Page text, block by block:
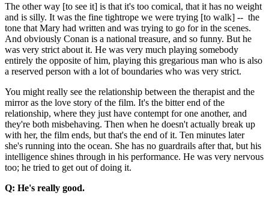
The other way [to see it] is that it's too comical, that it has no weight
and is silly. It was the fine tightrope we were trying [to walk] -- the
tone that Mary had written and was trying to go for in the scenes.
And obviously Conan is a national treasure, and so funny. But he
was very strict about it. He was very much playing somebody
entirely the opposite of him, playing this gregarious man who is also
a reserved person with a lot of boundaries who was very strict.
You might really see the relationship between the therapist and the
mirror as the love story of the film. It's the bitter end of the
relationship, where they just have contempt for one another, and
they're both misbehaving. Then when he doesn't actually break up
with her, the film ends, but that's the end of it. Ten minutes later
she's running into the ocean. She has no guardrails after that, but his
intelligence shines through in his performance. He was very nervous
too; he tried to get out of doing it.
Q: He's really good.